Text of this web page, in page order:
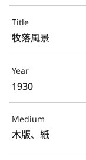
Title
牧落風景
Year
1930
Medium
木版、紙